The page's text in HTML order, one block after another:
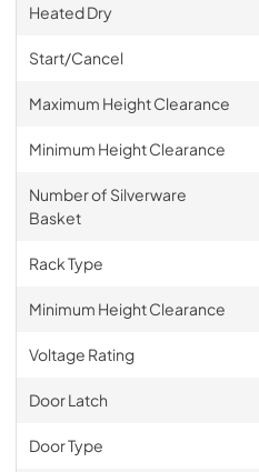
Heated Dry
Start/Cancel
Maximum Height Clearance
Minimum Height Clearance
Number of Silverware
Basket
Rack Type
Minimum Height Clearance
Voltage Rating
Door Latch
Door Type